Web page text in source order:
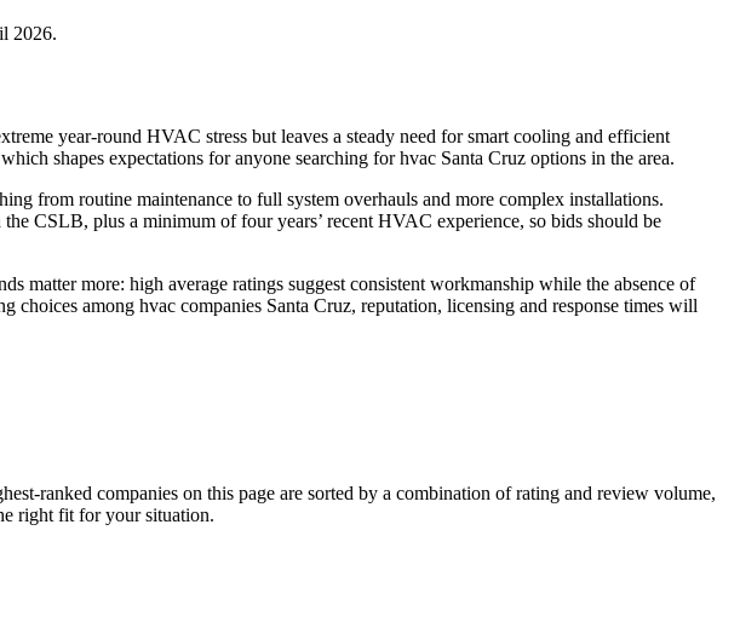
2026.
year-round HVAC stress but leaves a steady need for smart cooling and efficient
shapes expectations for anyone searching for hvac Santa Cruz options in the area.
from routine maintenance to full system overhauls and more complex installations.
CSLB, plus a minimum of four years’ recent HVAC experience, so bids should be
matter more: high average ratings suggest consistent workmanship while the absence of
among hvac companies Santa Cruz, reputation, licensing and response times will
ranked companies on this page are sorted by a combination of rating and review volume,
right fit for your situation.